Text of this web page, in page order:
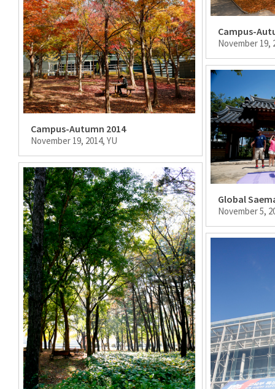
Campus-Autumn 2014
November 19, 2014, YU
Campus-
November 19,
Global
November 5,